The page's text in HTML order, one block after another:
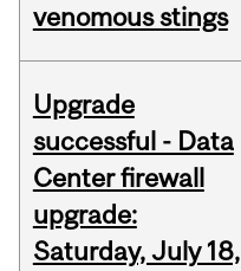
venomous stings
Upgrade
successful - Data
Center firewall
upgrade:
Saturday, July 18,